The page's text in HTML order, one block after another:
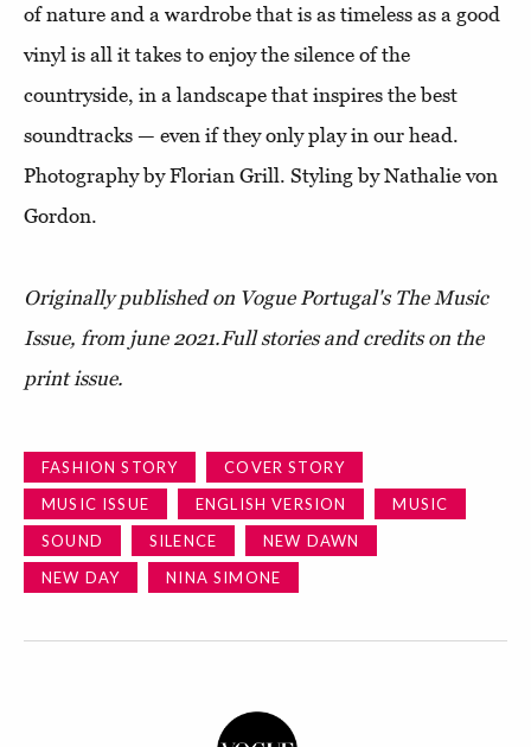
of nature and a wardrobe that is as timeless as a good
vinyl is all it takes to enjoy the silence of the
countryside, in a landscape that inspires the best
soundtracks — even if they only play in our head.
Photography by Florian Grill. Styling by Nathalie von
Gordon.
Originally published on Vogue Portugal's The Music
Issue, from june 2021.Full stories and credits on the
print issue.
FASHION STORY
COVER STORY
MUSIC ISSUE
ENGLISH VERSION
MUSIC
SOUND
SILENCE
NEW DAWN
NEW DAY
NINA SIMONE